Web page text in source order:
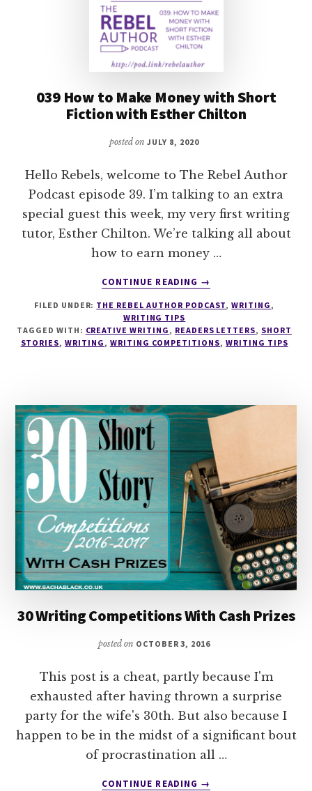
039 How to Make Money with Short
Fiction with Esther Chilton
posted onJULY 8, 2020
Hello Rebels, welcome to The Rebel Author
Podcast episode 39. I’m talking to an extra
special guest this week, my very first writing
tutor, Esther Chilton. We’re talking all about
how to earn money …
CONTINUE READING
ABOUT
HOW
MAKE
WITH
ESTHER
CHILTON
→
FILED UNDER: THE REBEL AUTHOR PODCAST,WRITING,
WRITING TIPS
TAGGED WITH: CREATIVE WRITING, READERS LETTERS, SHORT
STORIES,WRITING, WRITING COMPETITIONS, WRITING TIPS
30 Writing Competitions With Cash Prizes
posted on OCTOBER 3, 2016
This post is a cheat, partly because I'm
exhausted after having thrown a surprise
party for the wife's 30th. But also because I
happen to be in the midst of a significant bout
of procrastination all …
CONTINUE READING
ABOUT
→